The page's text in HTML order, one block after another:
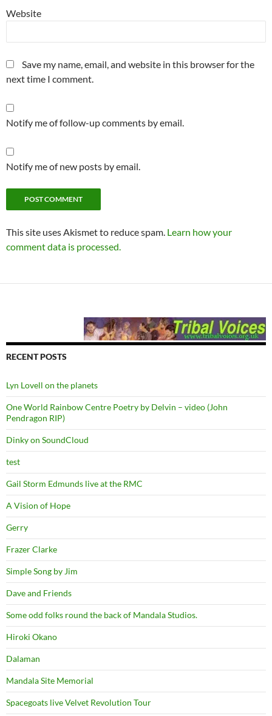
Website
Save my name, email, and website in this browser for the
next time I comment.
Notify me of follow-up comments by email.
Notify me of new posts by email.
This site uses Akismet to reduce spam. Learn how your
comment data is processed.
RECENT POSTS
Lyn Lovell on the planets
One World Rainbow Centre Poetry by Delvin – video (John
Pendragon RIP)
Dinky on SoundCloud
test
Gail Storm Edmunds live at the RMC
A Vision of Hope
Gerry
Frazer Clarke
Simple Song by Jim
Dave and Friends
Some odd folks round the back of Mandala Studios.
Hiroki Okano
Dalaman
Mandala Site Memorial
Spacegoats live Velvet Revolution Tour